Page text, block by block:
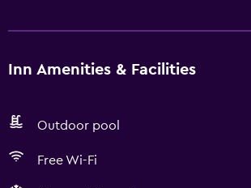
Inn Amenities & Facilities
Outdoor pool
Free Wi-Fi